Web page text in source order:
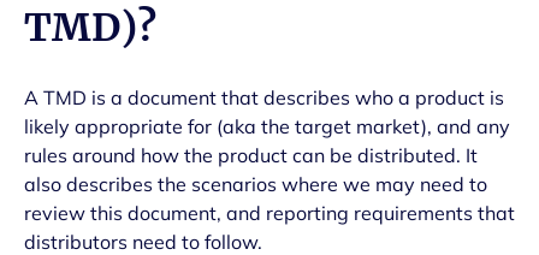
TMD)?
A TMD is a document that describes who a product is
likely appropriate for (aka the target market), and any
rules around how the product can be distributed. It
also describes the scenarios where we may need to
review this document, and reporting requirements that
distributors need to follow.